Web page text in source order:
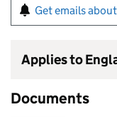
Get emails
Applies to
Documents